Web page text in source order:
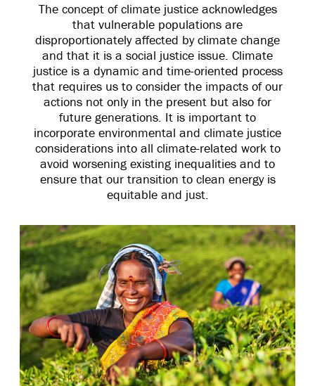
The concept of climate justice acknowledges
that vulnerable populations are
disproportionately affected by climate change
and that it is a social justice issue. Climate
justice is a dynamic and time-oriented process
that requires us to consider the impacts of our
actions not only in the present but also for
future generations. It is important to
incorporate environmental and climate justice
considerations into all climate-related work to
avoid worsening existing inequalities and to
ensure that our transition to clean energy is
equitable and just.